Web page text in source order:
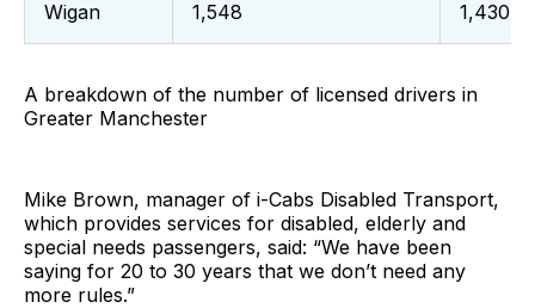
Wigan 1,548 1,430
A breakdown of the number of licensed drivers in
Greater Manchester
Mike Brown, manager of i-Cabs Disabled Transport,
which provides services for disabled, elderly and
special needs passengers, said: “We have been
saying for 20 to 30 years that we don’t need any
more rules.”